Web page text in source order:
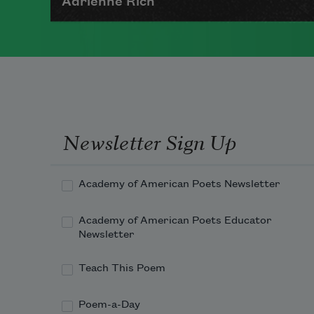
Read more about >
Newsletter Sign Up
Academy of American Poets Newsletter
Academy of American Poets Educator
Newsletter
Teach This Poem
Poem-a-Day